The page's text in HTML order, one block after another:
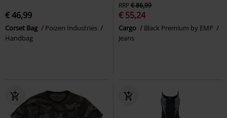
€ 46,99
Corset Bag
Poizen Industries
Handbag
RRP€ 86,99
€ 55,24
Cargo
Black Premium by EMP
Jeans